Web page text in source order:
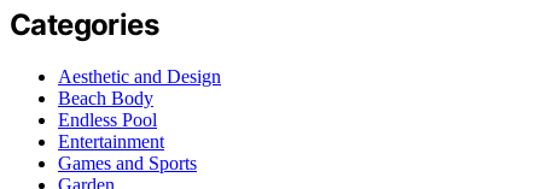
Categories
Aesthetic and Design
Beach Body
Endless Pool
Entertainment
Games and Sports
Garden